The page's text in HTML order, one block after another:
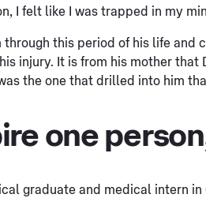
I felt like I was trapped in my
through this period of his life and
injury. It is from his mother that
the one that drilled into him
one
graduate and medical intern